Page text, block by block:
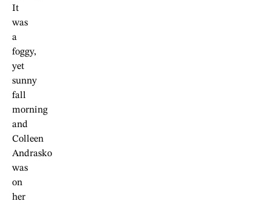
It
was
a
foggy,
yet
sunny
fall
morning
and
Colleen
Andrasko
was
on
her